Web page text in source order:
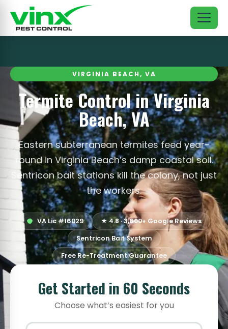
VIRGINIA BEACH, VA
Termite Control in Virginia
Beach, VA
Eastern subterranean termites feed year-
round in Virginia Beach’s damp coastal soil.
Sentricon bait stations kill the colony, not just
the workers.
VA Lic #16029
★ 4.8 · 3,600+ Google Reviews
Sentricon Bait System
Free Re-Treatment Guarantee
Get Started in 60 Seconds
Choose what’s easiest for you